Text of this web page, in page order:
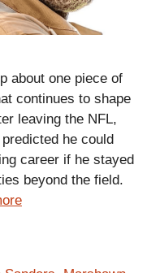
about one piece of
continues to shape
leaving the NFL,
he could
career if he stayed
beyond the field.